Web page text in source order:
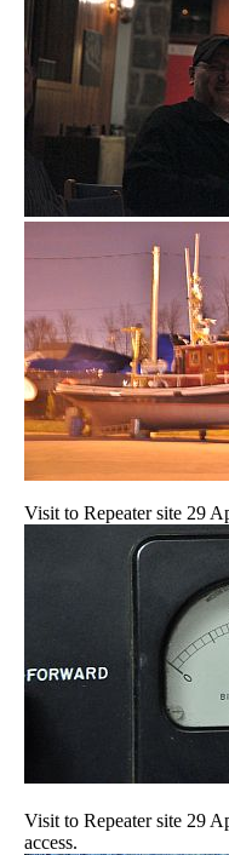
Visit to Repeater site 29
Visit to Repeater site 29
access.